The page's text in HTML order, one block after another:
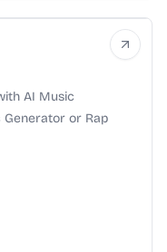
AI Music
or Rap